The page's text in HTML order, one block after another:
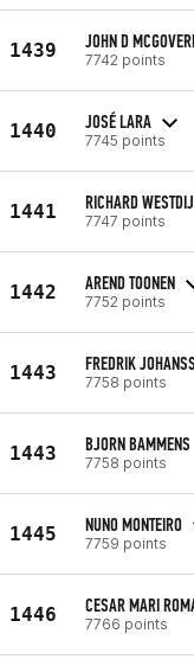
1439 JOHN D
7742 points
1440 JOSÉ LARA
7745 points
1441 RICHARD
7747 points
1442 AREND TOONEN
7752 points
1443 FREDRIK
7758 points
1443 BJORN BAMMENS
7758 points
1445 NUNO MONTEIRO
7759 points
1446 CESAR MARI
7766 points